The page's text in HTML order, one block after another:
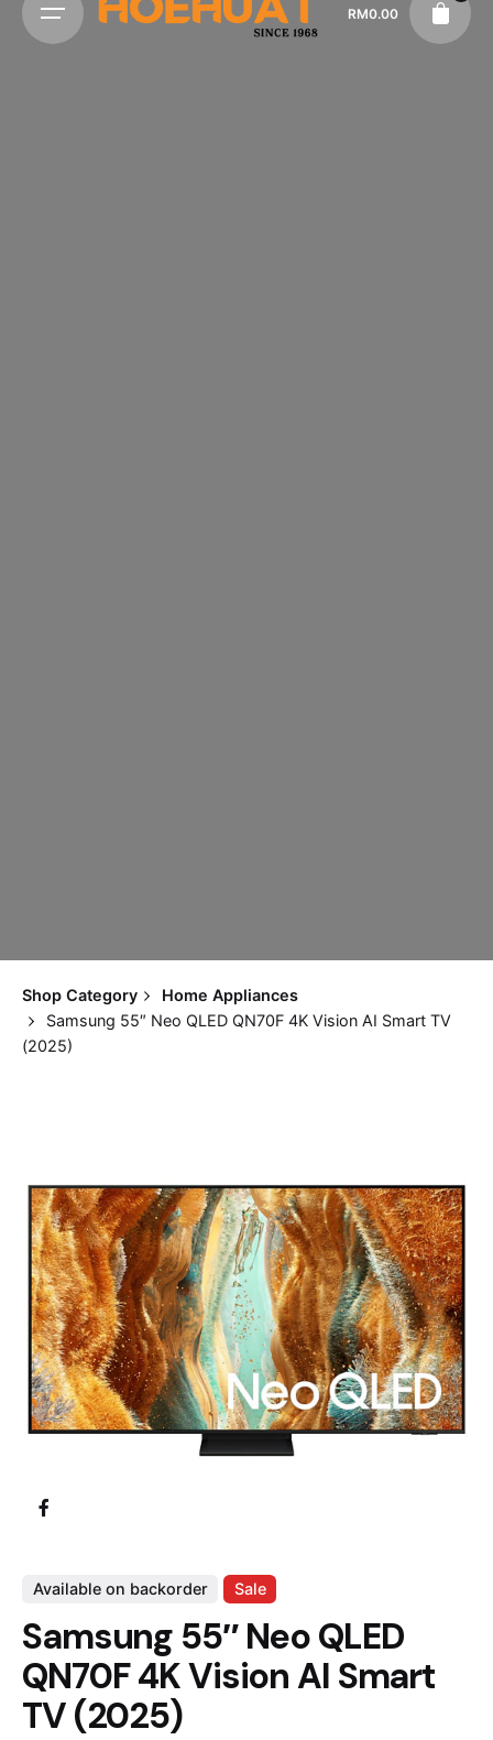
RM0.00
Shop Category
Home Appliances
Samsung 55″ Neo QLED QN70F 4K Vision AI Smart TV
(2025)
Available on backorder Sale
Samsung 55″ Neo QLED
QN70F 4K Vision AI Smart
TV (2025)